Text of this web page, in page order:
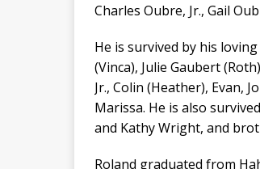
Charles Oubre, Jr., Gail
He is survived by his
(Vinca), Julie Gaubert
Jr., Colin (Heather), Evan,
Marissa. He is also
and Kathy Wright, and
Roland graduated from